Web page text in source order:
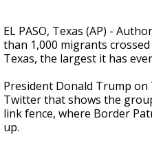
EL PASO, Texas (AP) -
than 1,000 migrants
Texas, the largest it has
President Donald Trump
Twitter that shows the
link fence, where Border
up.